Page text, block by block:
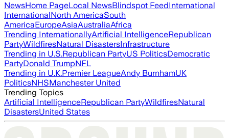
NewsHome PageLocal NewsBlindspot FeedInternational
InternationalNorth AmericaSouth
AmericaEuropeAsiaAustraliaAfrica
Trending InternationallyArtificial IntelligenceRepublican
PartyWildfiresNatural DisastersInfrastructure
Trending in U.S.Republican PartyUS PoliticsDemocratic
PartyDonald TrumpNFL
Trending in U.K.Premier LeagueAndy BurnhamUK
PoliticsNHSManchester United
Trending Topics
Artificial IntelligenceRepublican PartyWildfiresNatural
DisastersUnited States